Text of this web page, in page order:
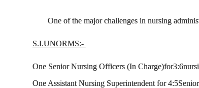
One of the major challenges in nursing
S.I.UNORMS:-
One Senior Nursing Officers (In
One Assistant Nursing Superintendent for